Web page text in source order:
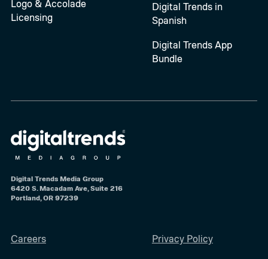
Logo & Accolade
Licensing
Digital Trends in
Spanish
Digital Trends App
Bundle
Digital Trends Media Group
6420 S. Macadam Ave, Suite 216
Portland, OR 97239
Careers Privacy Policy